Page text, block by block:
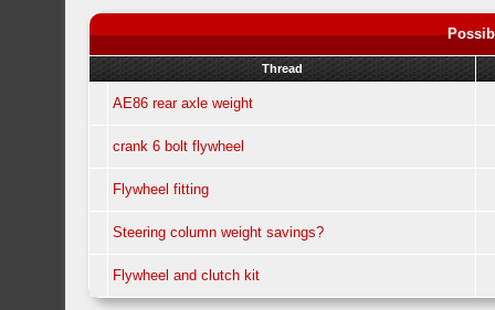
Thread
AE86 rear axle weight
crank 6 bolt flywheel
Flywheel fitting
Steering column weight savings?
Flywheel and clutch kit